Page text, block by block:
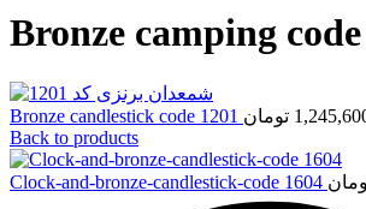
Bronze camping code
Bronze candlestick code 1201 تومان
Back to products
Clock-and-bronze-candlestick-code 1604